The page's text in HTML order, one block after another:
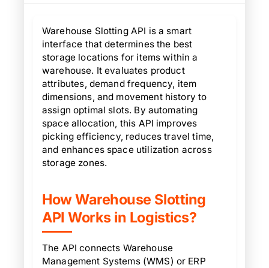
Warehouse Slotting API is a smart
interface that determines the best
storage locations for items within a
warehouse. It evaluates product
attributes, demand frequency, item
dimensions, and movement history to
assign optimal slots. By automating
space allocation, this API improves
picking efficiency, reduces travel time,
and enhances space utilization across
storage zones.
How Warehouse Slotting
API Works in Logistics?
The API connects Warehouse
Management Systems (WMS) or ERP